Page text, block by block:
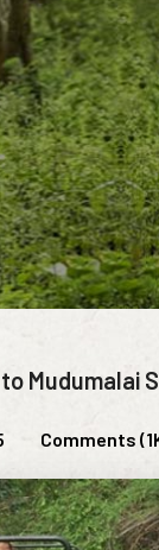
to Mudumalai
Comments